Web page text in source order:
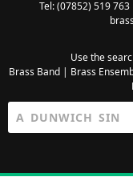
Tel: (07852) 519
Use the
Brass Band| Brass